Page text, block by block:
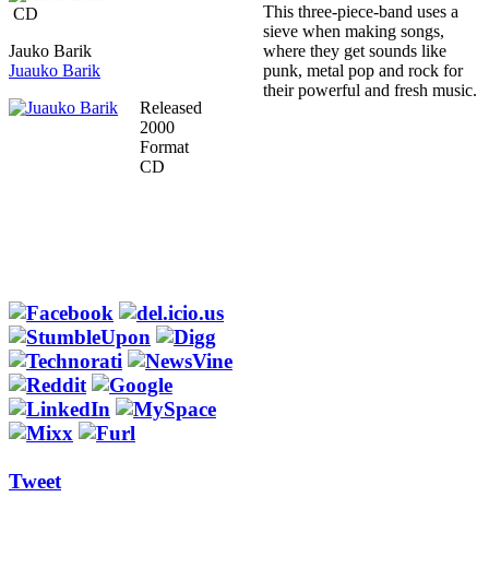
CD
Jauko Barik
Juauko Barik
Released
2000
Format
CD
Tweet
This three-piece-band uses a
sieve when making songs,
where they get sounds like
punk, metal pop and rock for
their powerful and fresh music.